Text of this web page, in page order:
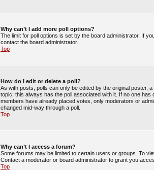
Why can’t I add more poll options?
The limit for poll options is set by the board administrator. If
contact the board administrator.
Top
How do I edit or delete a poll?
As with posts, polls can only be edited by the original poster,
topic; this always has the poll associated with it. If no one
members have already placed votes, only moderators or
changed mid-way through a poll.
Top
Why can’t I access a forum?
Some forums may be limited to certain users or groups. To
Contact a moderator or board administrator to grant you
Top